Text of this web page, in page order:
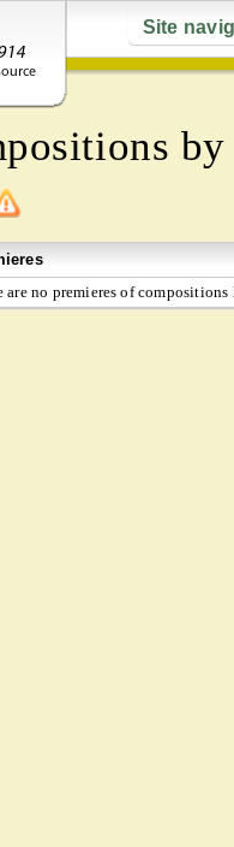
Site
are no premieres of